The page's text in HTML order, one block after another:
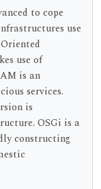
to cope
use
use of
is an
services.
is
OSGi is a
constructing